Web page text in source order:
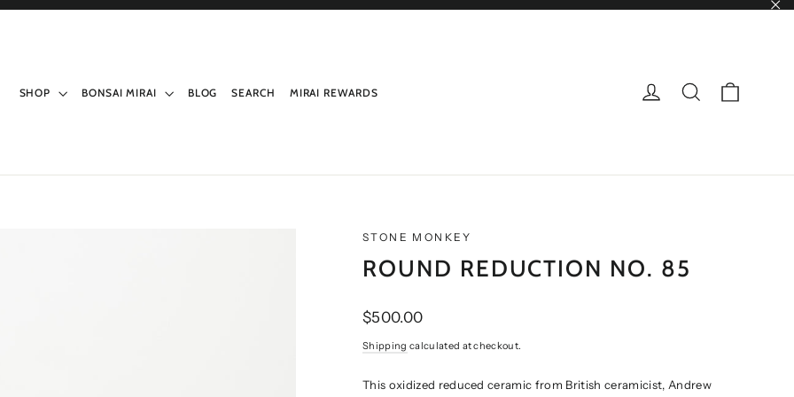
SHOP BONSAI MIRAI BLOG SEARCH MIRAI REWARDS LOG IN SEARCH
STONE MONKEY
ROUND REDUCTION NO. 85
Regular
$500.00
Shipping calculated at checkout.
This oxidized reduced ceramic from British ceramicist, Andrew